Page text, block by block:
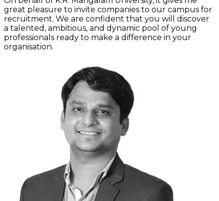
great pleasure to invite companies to our campus for
recruitment. We are confident that you will discover
a talented, ambitious, and dynamic pool of young
professionals ready to make a difference in your
organisation.